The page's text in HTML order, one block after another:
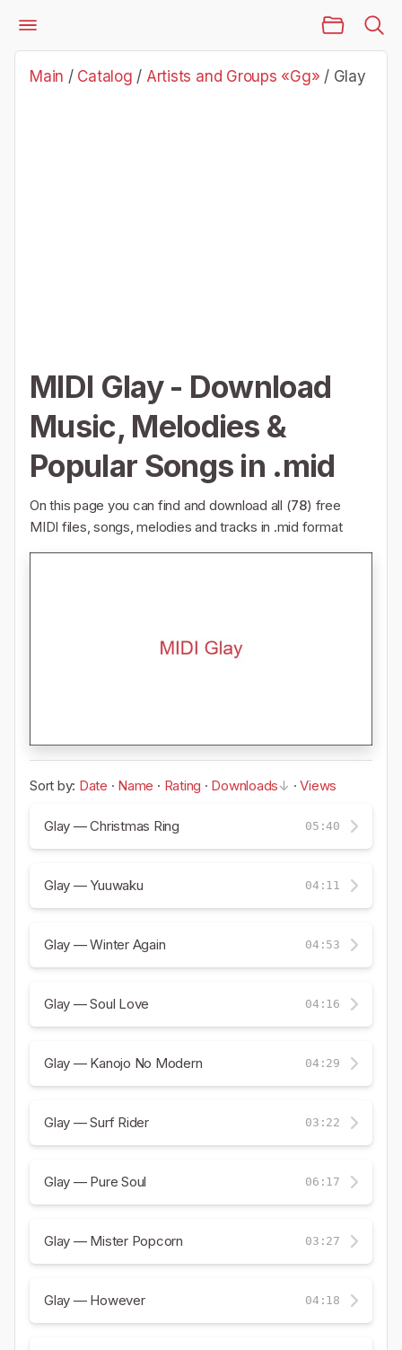
Catalog
Artists and Groups «Gg»
Glay
Main / Catalog / Artists and Groups «Gg» / Glay
MIDI Glay - Download
Music, Melodies &
Popular Songs in .mid
On this page you can find and download all (78) free
MIDI files, songs, melodies and tracks in .mid format
Sort by: Date · Name · Rating · Downloads ·Views
Glay — Christmas Ring 05:40
Glay — Yuuwaku 04:11
Glay — Winter Again 04:53
Glay — Soul Love 04:16
Glay — Kanojo No Modern 04:29
Glay — Surf Rider 03:22
Glay — Pure Soul 06:17
Glay — Mister Popcorn 03:27
Glay — However 04:18